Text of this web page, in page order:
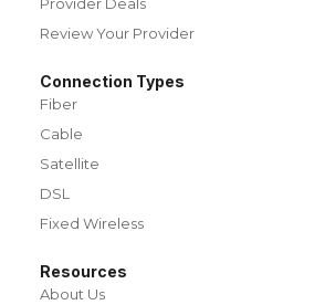
Review Your Provider
Connection Types
Fiber
Cable
Satellite
DSL
Fixed Wireless
Resources
About Us